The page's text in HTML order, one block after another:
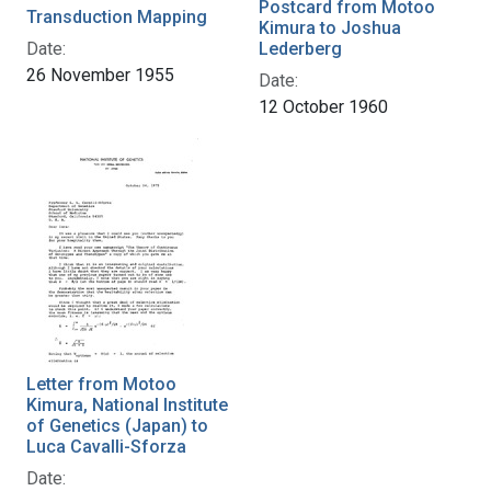
Transduction Mapping
Date:
26 November 1955
Postcard from Motoo
Kimura to Joshua
Lederberg
Date:
12 October 1960
Letter from Motoo
Kimura, National Institute
of Genetics (Japan) to
Luca Cavalli-Sforza
Date: